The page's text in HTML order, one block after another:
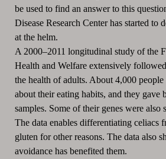
be used to find an answer to this
Disease Research Center has started to
at the helm.
A 2000‒2011 longitudinal study of the
Health and Welfare extensively
the health of adults. About 4,000
about their eating habits, and they gave
samples. Some of their genes were also
The data enables differentiating celiacs
gluten for other reasons. The data also
avoidance has benefited them.